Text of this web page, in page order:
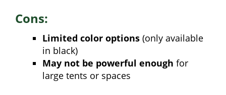
Cons:
Limited color options (only available
in black)
May not be powerful enough for
large tents or spaces